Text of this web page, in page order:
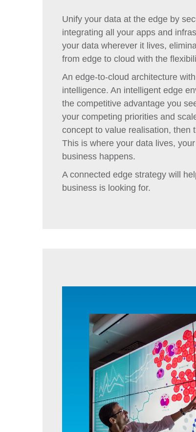
Unify your data at the edge by
integrating all your apps and
your data wherever it lives,
from edge to cloud with the
An edge-to-cloud architecture
intelligence. An intelligent edge
the competitive advantage you
your competing priorities and
concept to value realisation, then
This is where your data lives,
business happens.
A connected edge strategy will
business is looking for.